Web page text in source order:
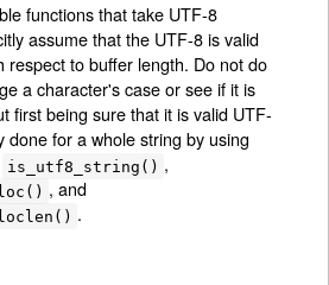
functions that take UTF-8
assume that the UTF-8 is valid
respect to buffer length. Do not do
a character's case or see if it is
first being sure that it is valid UTF-
done for a whole string by using
is_utf8_string() ,
, and
.